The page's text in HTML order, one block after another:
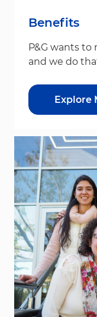
Benefits
P&G wants
and we do
Explore